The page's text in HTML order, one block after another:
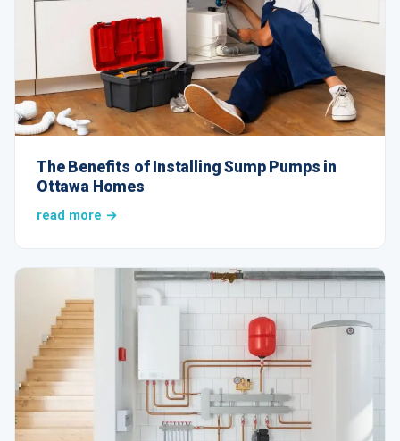
The Benefits of Installing Sump Pumps in
Ottawa Homes
read more →